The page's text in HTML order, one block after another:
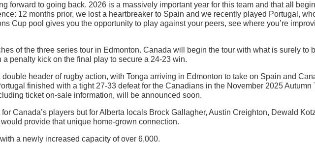
forward to going back. 2026 is a massively important year for this team and that all
12 months prior, we lost a heartbreaker to Spain and we recently played Portugal,
Cup pool gives you the opportunity to play against your peers, see where you’re
of the three series tour in Edmonton. Canada will begin the tour with what is surely to
penalty kick on the final play to secure a 24-23 win.
header of rugby action, with Tonga arriving in Edmonton to take on Spain and
finished with a tight 27-33 defeat for the Canadians in the November 2025 Autumn
ticket on-sale information, will be announced soon.
Canada’s players but for Alberta locals Brock Gallagher, Austin Creighton, Dewald
provide that unique home-grown connection.
a newly increased capacity of over 6,000.